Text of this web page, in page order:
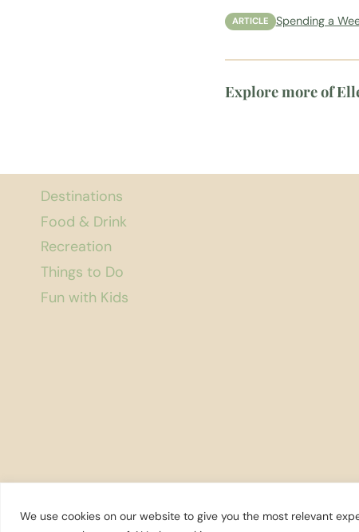
We use cookies on our website to give you the most relevant
ARTICLE Spending a
Explore more of
Destinations
Food & Drink
Recreation
Things to Do
Fun with Kids